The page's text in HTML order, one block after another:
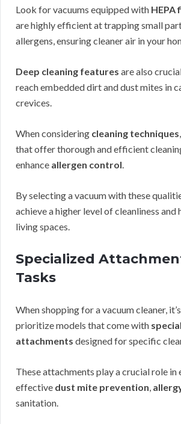
Look for vacuums equipped with HEPA
are highly efficient at trapping small
allergens, ensuring cleaner air in your
Deep cleaning features are also
reach embedded dirt and dust mites in
crevices.
When considering cleaning techniques
that offer thorough and efficient
enhance allergen control.
By selecting a vacuum with these
achieve a higher level of cleanliness and
living spaces.
Specialized
Tasks
When shopping for a vacuum cleaner,
prioritize models that come with
attachments designed for specific
These attachments play a crucial role in
effective dust mite prevention,
sanitation.